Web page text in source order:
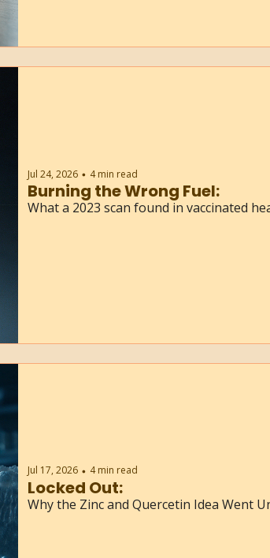
Jul 24, 2026 • 4 min read
Burning the Wrong Fuel:
What a 2023 scan found in vaccinated
Jul 17, 2026 • 4 min read
Locked Out:
Why the Zinc and Quercetin Idea Went